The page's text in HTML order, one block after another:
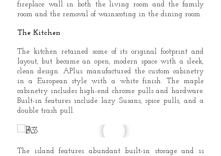
fireplace wall in both the living room and the family
room and the removal of wainscoting in the dining room.
The Kitchen
The kitchen retained some of its original footprint and
layout, but became an open, modern space with a sleek,
clean design. APlus manufactured the custom cabinetry
in a European style with a white finish. The maple
cabinetry includes high-end chrome pulls and hardware.
Built-in features include lazy Susans, spice pulls, and a
double trash pull.
The island features abundant built-in storage and is